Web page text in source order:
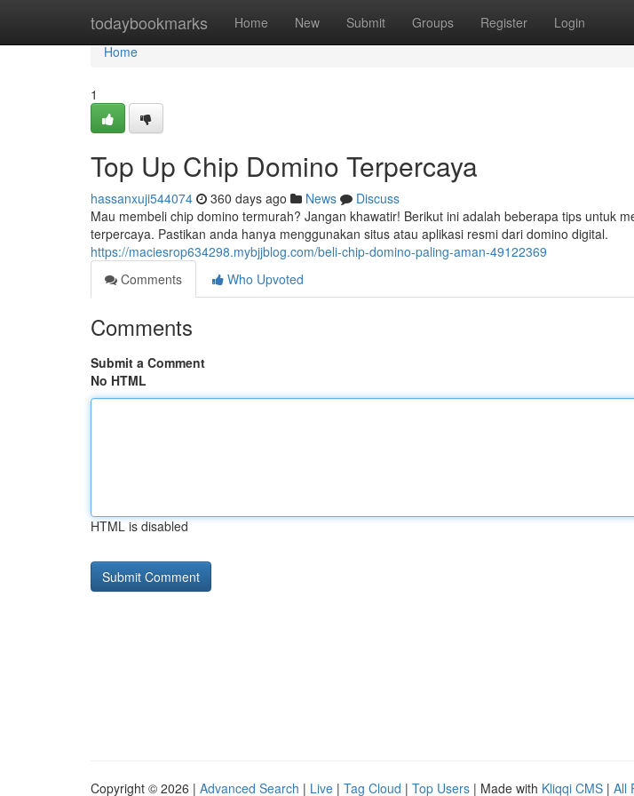
todaybookmarks Home New Submit Groups Register Login
Home
Home
1
Top Up Chip Domino Terpercaya
hassanxuji544074 360 days ago News
Discuss
Mau membeli chip domino termurah? Jangan khawatir! Berikut ini adalah beberapa tips untuk
terpercaya. Pastikan anda hanya menggunakan situs atau aplikasi resmi dari domino digital.
https://maciesrop634298.mybjjblog.com/beli-chip-domino-paling-aman-49122369
Comments
Who Upvoted
Comments
Submit a Comment
No HTML
HTML is disabled
Copyright © 2026 | Advanced Search | Live | Tag Cloud | Top Users | Made with Kliqqi CMS | All